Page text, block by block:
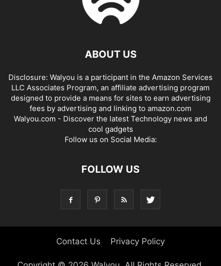
ABOUT US
Disclosure: Walyou is a participant in the Amazon Services
LLC Associates Program, an affiliate advertising program
designed to provide a means for sites to earn advertising
fees by advertising and linking to amazon.com
Walyou.com - Discover the latest Technology news and
cool gadgets
Follow us on Social Media:
FOLLOW US
Contact Us Privacy Policy